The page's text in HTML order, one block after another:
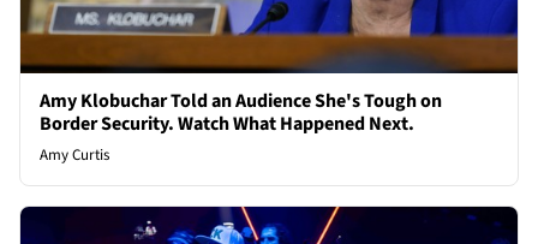
Amy Klobuchar Told an Audience She's Tough on
Border Security. Watch What Happened Next.
Amy Curtis